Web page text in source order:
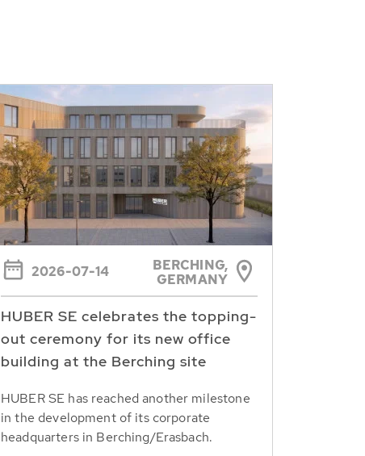
2026-07-14
BERCHING,
GERMANY
HUBER SE celebrates the topping-
out ceremony for its new office
building at the Berching site
HUBER SE has reached another milestone
in the development of its corporate
headquarters in Berching/Erasbach.